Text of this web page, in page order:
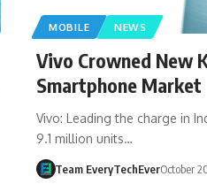
MOBILE NEWS
Vivo Crowned New
Smartphone Market
Vivo: Leading the charge in
9.1 million units…
Team EveryTechEverOctober